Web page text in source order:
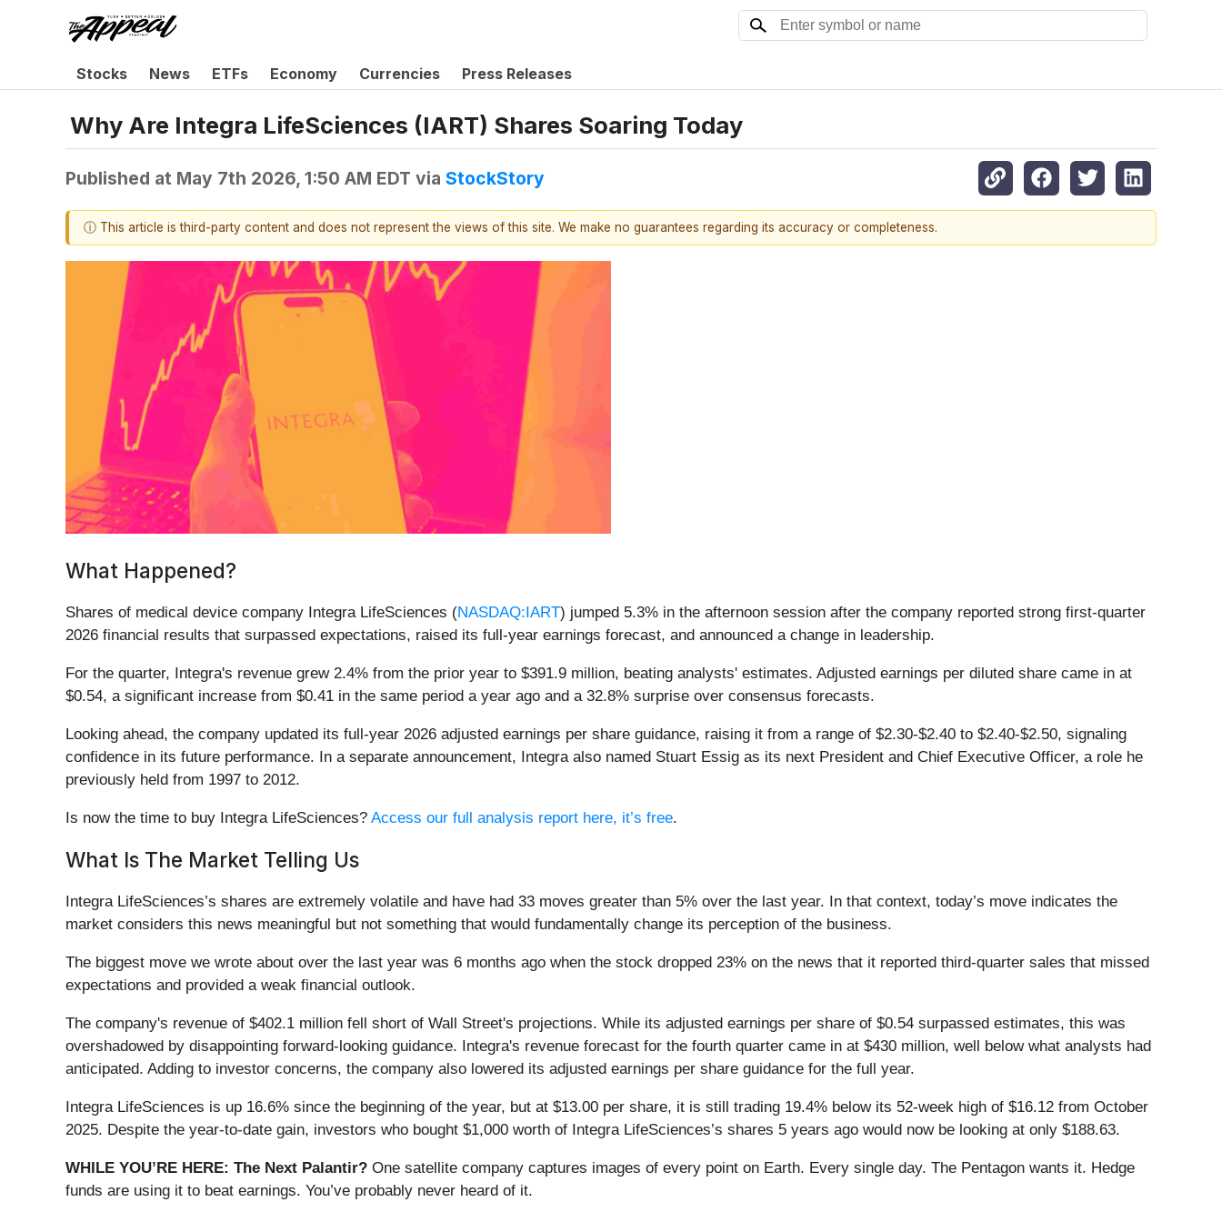
Stocks News ETFs Economy Currencies Press Releases
Why Are Integra LifeSciences (IART) Shares Soaring Today
Published at May 7th 2026, 1:50 AM EDT via StockStory
ⓘ This article is third-party content and does not represent the views of this site. We make no guarantees regarding its accuracy or completeness.
What Happened?
Shares of medical device company Integra LifeSciences (NASDAQ:IART) jumped 5.3% in the afternoon session after the company reported strong first-quarter
2026 financial results that surpassed expectations, raised its full-year earnings forecast, and announced a change in leadership.
For the quarter, Integra's revenue grew 2.4% from the prior year to $391.9 million, beating analysts' estimates. Adjusted earnings per diluted share came in at
$0.54, a significant increase from $0.41 in the same period a year ago and a 32.8% surprise over consensus forecasts.
Looking ahead, the company updated its full-year 2026 adjusted earnings per share guidance, raising it from a range of $2.30-$2.40 to $2.40-$2.50, signaling
confidence in its future performance. In a separate announcement, Integra also named Stuart Essig as its next President and Chief Executive Officer, a role he
previously held from 1997 to 2012.
Is now the time to buy Integra LifeSciences? Access our full analysis report here, it’s free.
What Is The Market Telling Us
Integra LifeSciences’s shares are extremely volatile and have had 33 moves greater than 5% over the last year. In that context, today’s move indicates the
market considers this news meaningful but not something that would fundamentally change its perception of the business.
The biggest move we wrote about over the last year was 6 months ago when the stock dropped 23% on the news that it reported third-quarter sales that missed
expectations and provided a weak financial outlook.
The company's revenue of $402.1 million fell short of Wall Street's projections. While its adjusted earnings per share of $0.54 surpassed estimates, this was
overshadowed by disappointing forward-looking guidance. Integra's revenue forecast for the fourth quarter came in at $430 million, well below what analysts had
anticipated. Adding to investor concerns, the company also lowered its adjusted earnings per share guidance for the full year.
Integra LifeSciences is up 16.6% since the beginning of the year, but at $13.00 per share, it is still trading 19.4% below its 52-week high of $16.12 from October
2025. Despite the year-to-date gain, investors who bought $1,000 worth of Integra LifeSciences’s shares 5 years ago would now be looking at only $188.63.
WHILE YOU’RE HERE: The Next Palantir? One satellite company captures images of every point on Earth. Every single day. The Pentagon wants it. Hedge
funds are using it to beat earnings. You’ve probably never heard of it.